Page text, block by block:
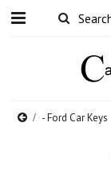
- Ford Car Keys